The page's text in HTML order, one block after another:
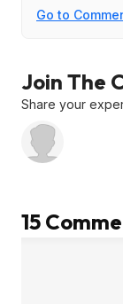
Go to
Join The
Share your
15